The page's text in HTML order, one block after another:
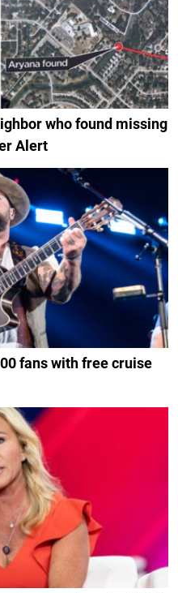
who found missing
Alert
fans with free cruise